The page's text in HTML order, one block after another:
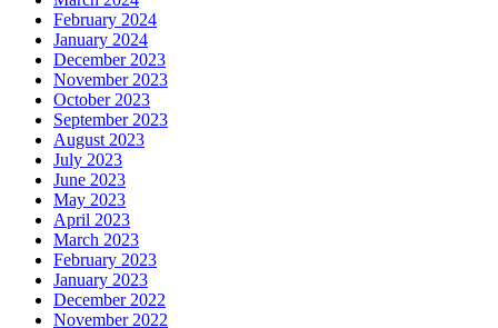
February 2024
January 2024
December 2023
November 2023
October 2023
September 2023
August 2023
July 2023
June 2023
May 2023
April 2023
March 2023
February 2023
January 2023
December 2022
November 2022